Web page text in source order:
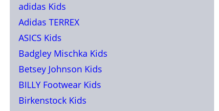
adidas Kids
Adidas TERREX
ASICS Kids
Badgley Mischka Kids
Betsey Johnson Kids
BILLY Footwear Kids
Birkenstock Kids